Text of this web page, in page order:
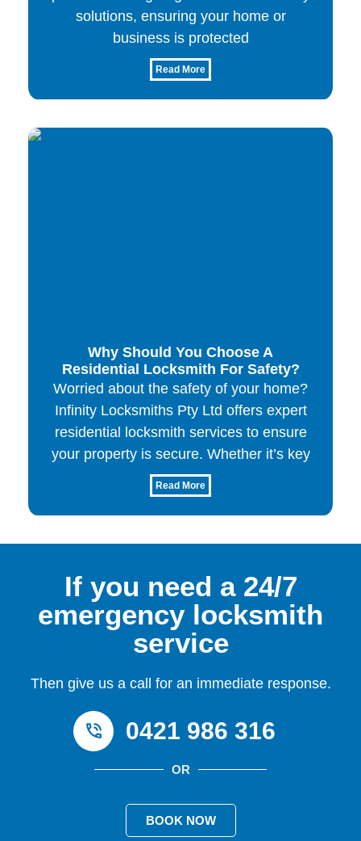
solutions, ensuring your home or
business is protected
Read More
Why Should You Choose A
Residential Locksmith For Safety?
Worried about the safety of your home?
Infinity Locksmiths Pty Ltd offers expert
residential locksmith services to ensure
your property is secure. Whether it’s key
Read More
If you need a 24/7
emergency locksmith
service
Then give us a call for an immediate response.
0421 986 316
OR
BOOK NOW